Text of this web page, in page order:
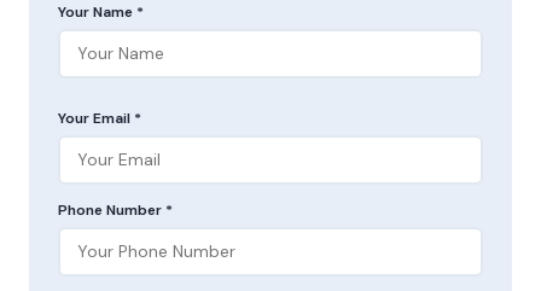
Your Name *
Your Email *
Phone Number *